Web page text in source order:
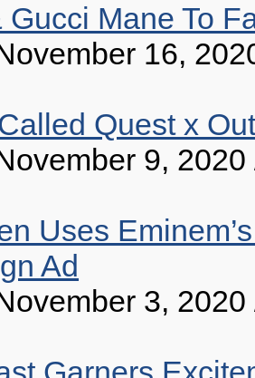
Gucci Mane To
16,
Quest x
9, 2020
Uses
Ad
3, 2020